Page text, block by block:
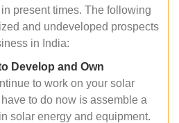
present times. The following
and undeveloped prospects
in India:
Develop and Own
to work on your solar
to do now is assemble a
solar energy and equipment.